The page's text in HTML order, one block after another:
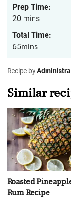
Prep Time:
20 mins
Total Time:
65mins
Recipe by
Similar
Roasted
Rum Recipe